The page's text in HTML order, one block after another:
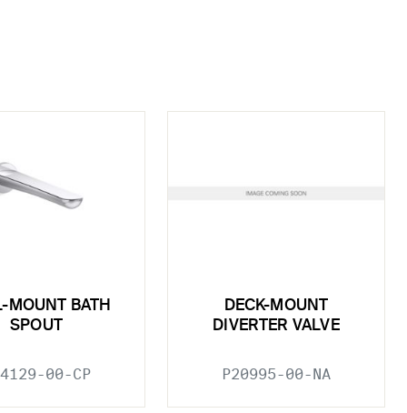
MOUNT BATH
SPOUT
00-CP
DECK-MOUNT
DIVERTER VALVE
P20995-00-NA